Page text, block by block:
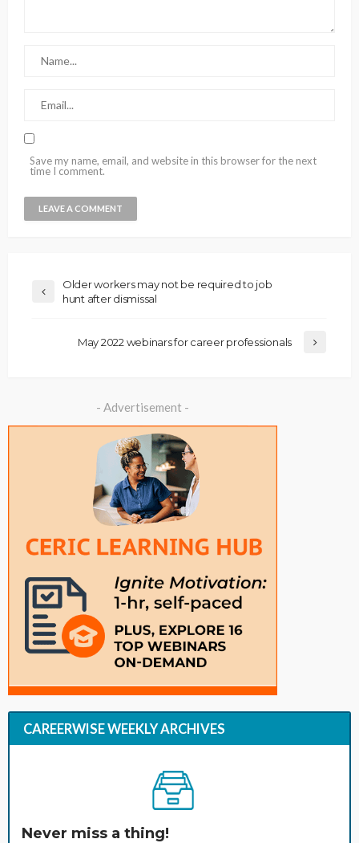
Save my name, email, and website in this browser for the next
time I comment.
Older workers may not be required to job
hunt after dismissal
May 2022 webinars for career professionals
- Advertisement -
CAREERWISE WEEKLY ARCHIVES
Never miss a thing!